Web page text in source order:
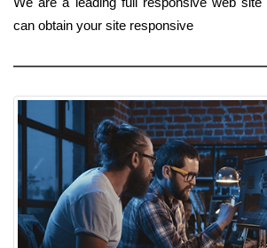
can obtain your site responsive